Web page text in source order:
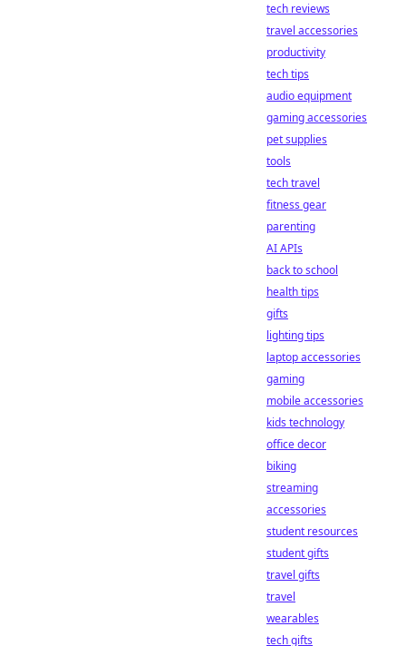
tech reviews
travel accessories
productivity
tech tips
audio equipment
gaming accessories
pet supplies
tools
tech travel
fitness gear
parenting
AI APIs
back to school
health tips
gifts
lighting tips
laptop accessories
gaming
mobile accessories
kids technology
office decor
biking
streaming
accessories
student resources
student gifts
travel gifts
travel
wearables
tech gifts